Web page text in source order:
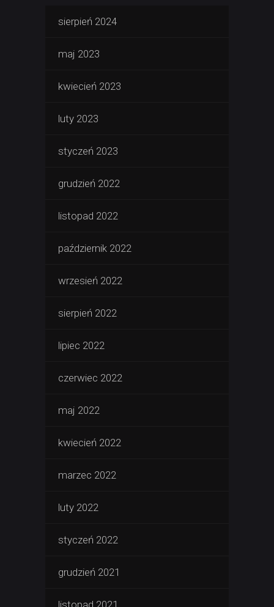
sierpień 2024
maj 2023
kwiecień 2023
luty 2023
styczeń 2023
grudzień 2022
listopad 2022
październik 2022
wrzesień 2022
sierpień 2022
lipiec 2022
czerwiec 2022
maj 2022
kwiecień 2022
marzec 2022
luty 2022
styczeń 2022
grudzień 2021
listopad 2021